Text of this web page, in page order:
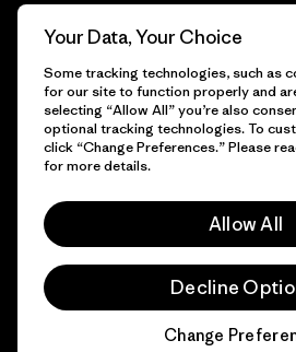
© 2026 Patagonia, Inc. All Rights Reserved.
Your Data, Your Choice
Some tracking technologies, such as
for our site to function properly and
selecting “Allow All” you’re also
optional tracking technologies. To
click “Change Preferences.” Please
for more details.
Allow All
Decline
Change